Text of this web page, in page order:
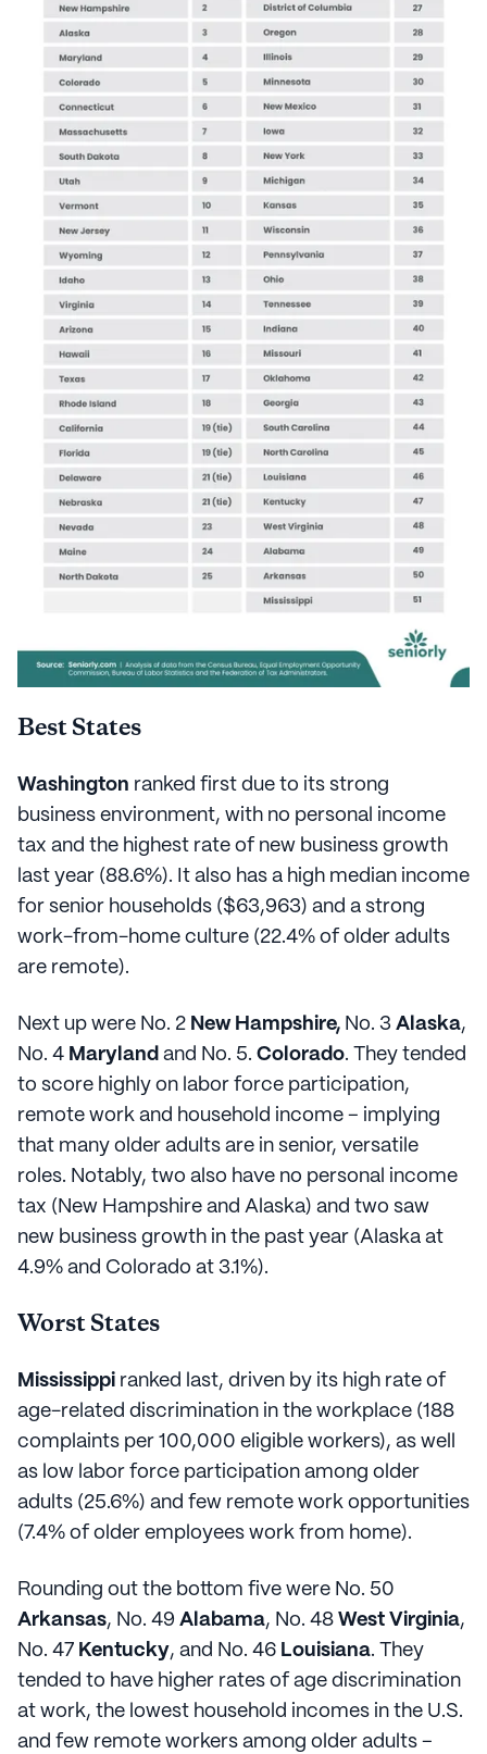
Best States
Washington ranked first due to its strong
business environment, with no personal income
tax and the highest rate of new business growth
last year (88.6%). It also has a high median income
for senior households ($63,963) and a strong
work-from-home culture (22.4% of older adults
are remote).
Next up were No. 2 New Hampshire, No. 3 Alaska,
No. 4 Maryland and No. 5. Colorado. They tended
to score highly on labor force participation,
remote work and household income – implying
that many older adults are in senior, versatile
roles. Notably, two also have no personal income
tax (New Hampshire and Alaska) and two saw
new business growth in the past year (Alaska at
4.9% and Colorado at 3.1%).
Worst States
Mississippi ranked last, driven by its high rate of
age-related discrimination in the workplace (188
complaints per 100,000 eligible workers), as well
as low labor force participation among older
adults (25.6%) and few remote work opportunities
(7.4% of older employees work from home).
Rounding out the bottom five were No. 50
Arkansas, No. 49 Alabama, No. 48 West Virginia,
No. 47 Kentucky, and No. 46 Louisiana. They
tended to have higher rates of age discrimination
at work, the lowest household incomes in the U.S.
and few remote workers among older adults –